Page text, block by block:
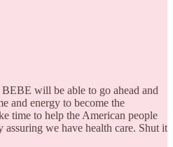
will be able to go ahead and
and energy to become the
time to help the American people
we have health care. Shut it